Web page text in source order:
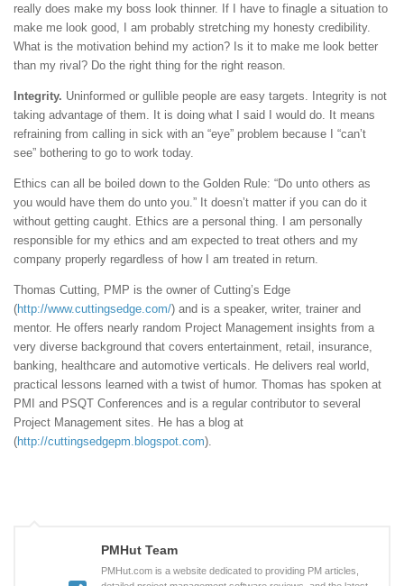
really does make my boss look thinner. If I have to finagle a situation to
make me look good, I am probably stretching my honesty credibility.
What is the motivation behind my action? Is it to make me look better
than my rival? Do the right thing for the right reason.
Integrity. Uninformed or gullible people are easy targets. Integrity is not
taking advantage of them. It is doing what I said I would do. It means
refraining from calling in sick with an “eye” problem because I “can’t
see” bothering to go to work today.
Ethics can all be boiled down to the Golden Rule: “Do unto others as
you would have them do unto you.” It doesn’t matter if you can do it
without getting caught. Ethics are a personal thing. I am personally
responsible for my ethics and am expected to treat others and my
company properly regardless of how I am treated in return.
Thomas Cutting, PMP is the owner of Cutting’s Edge
(http://www.cuttingsedge.com/) and is a speaker, writer, trainer and
mentor. He offers nearly random Project Management insights from a
very diverse background that covers entertainment, retail, insurance,
banking, healthcare and automotive verticals. He delivers real world,
practical lessons learned with a twist of humor. Thomas has spoken at
PMI and PSQT Conferences and is a regular contributor to several
Project Management sites. He has a blog at
(http://cuttingsedgepm.blogspot.com).
PMHut Team
PMHut.com is a website dedicated to providing PM articles,